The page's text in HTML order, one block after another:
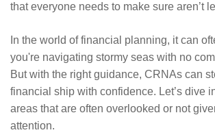
that everyone needs to make sure aren’t
In the world of financial planning, it can
you're navigating stormy seas with no
But with the right guidance, CRNAs can
financial ship with confidence. Let’s dive
areas that are often overlooked or not
attention.